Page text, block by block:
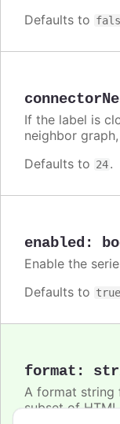
Defaults to
If the label is
neighbor
Defaults to 24.
enabled :
Enable the
Defaults to true
format :
A format string
subset of